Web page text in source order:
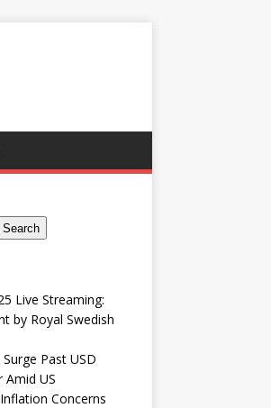
Search
Live Streaming:
by Royal Swedish
Past USD
Amid US
Concerns